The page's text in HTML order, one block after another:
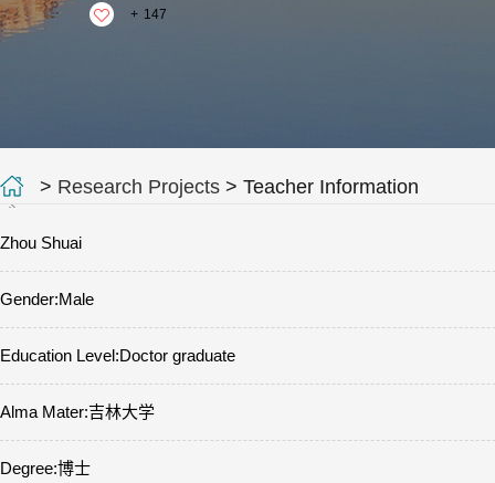
+ 147
> Research Projects > Teacher Information
Zhou Shuai
Gender:Male
Education Level:Doctor graduate
Alma Mater:吉林大学
Degree:博士